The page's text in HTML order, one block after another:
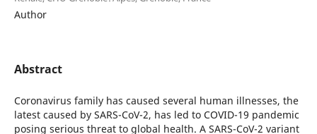
Author
Abstract
Coronavirus family has caused several human illnesses, the
latest caused by SARS-CoV-2, has led to COVID-19 pandemic
posing serious threat to global health. A SARS-CoV-2 variant